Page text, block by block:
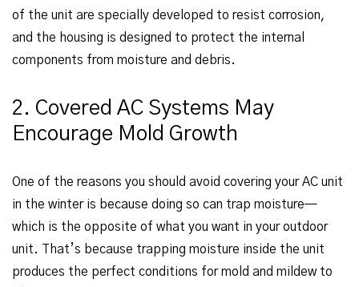
of the unit are specially developed to resist corrosion,
and the housing is designed to protect the internal
components from moisture and debris.
2. Covered AC Systems May
Encourage Mold Growth
One of the reasons you should avoid covering your AC unit
in the winter is because doing so can trap moisture—
which is the opposite of what you want in your outdoor
unit. That’s because trapping moisture inside the unit
produces the perfect conditions for mold and mildew to